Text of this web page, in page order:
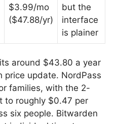
$3.99/mo
($47.88/yr)
but the
interface
is plainer
around $43.80 a year
price update. NordPass
families, with the 2-
to roughly $0.47 per
six people. Bitwarden